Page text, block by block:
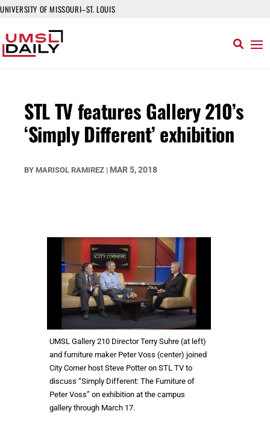
UNIVERSITY OF MISSOURI–ST. LOUIS
STL TV features Gallery 210’s
‘Simply Different’ exhibition
BY MARISOL RAMIREZ | MAR 5, 2018
UMSL Gallery 210 Director Terry Suhre (at left)
and furniture maker Peter Voss (center) joined
City Corner host Steve Potter on STL TV to
discuss “Simply Different: The Furniture of
Peter Voss” on exhibition at the campus
gallery through March 17.